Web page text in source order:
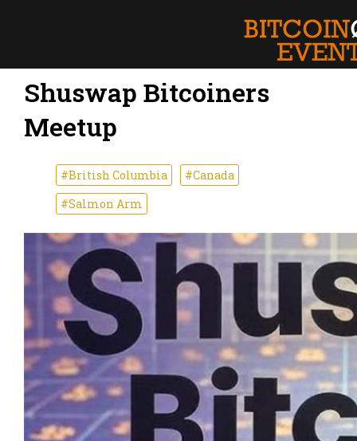
Shuswap Bitcoiners
Meetup
#British Columbia
#Canada
#Salmon Arm